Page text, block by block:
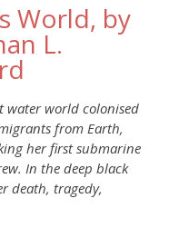
World, by
L.
water world colonised
from Earth,
her first submarine
In the deep black
death, tragedy,